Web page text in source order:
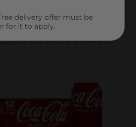
delivery offer must be
for it to apply.